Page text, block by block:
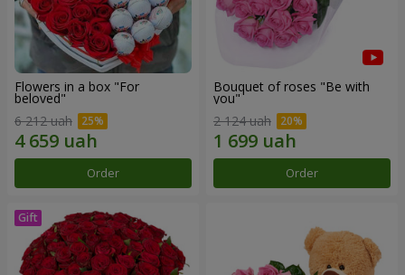
Flowers in a box "For
beloved"
6 212 uah
Order
Bouquet of roses "Be with
you"
2 124 uah
Order